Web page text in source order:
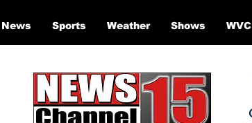
News Sports Weather Shows